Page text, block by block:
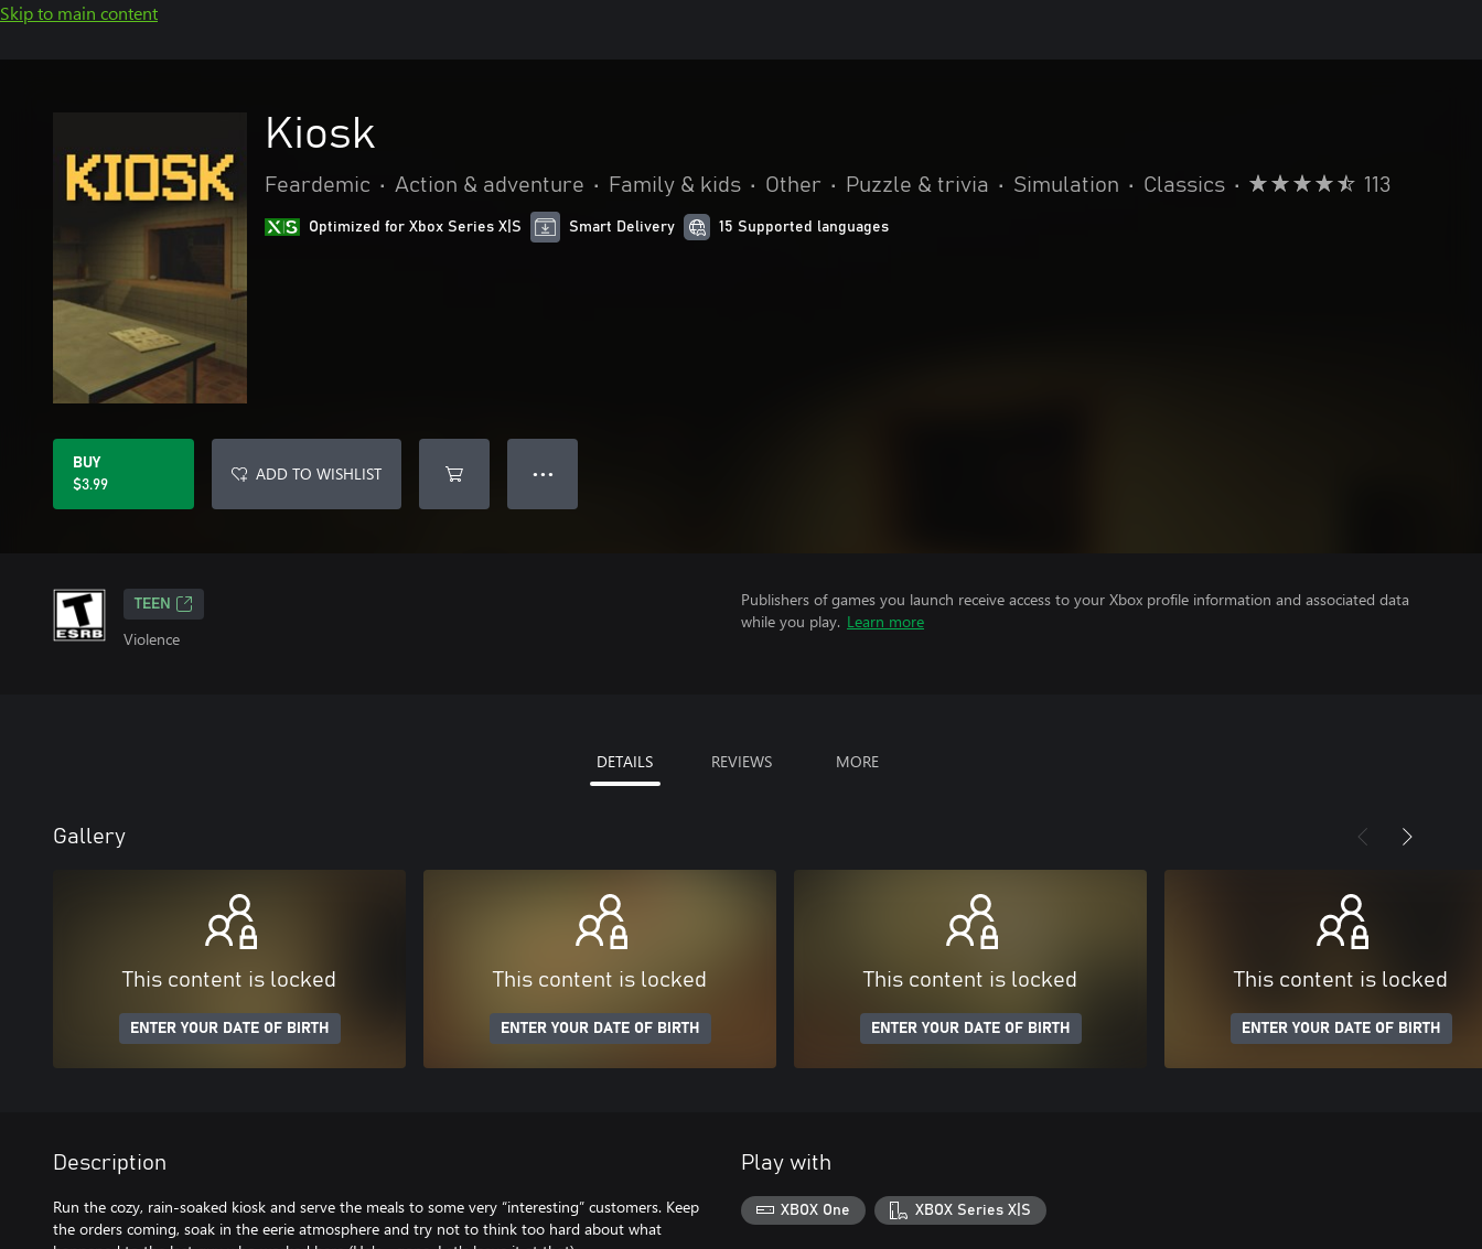
Skip to main content
Kiosk
Feardemic • Action & adventure • Family & kids • Other • Puzzle & trivia • Simulation • Classics • 113
Optimized for Xbox Series X|S Smart Delivery 15 Supported languages
BUY
$3.99
ADD TO WISHLIST ● ● ●
TEEN
Violence
Publishers of games you launch receive access to your Xbox profile information and associated data
while you play. Learn more
DETAILS REVIEWS MORE
Gallery
This content is locked
ENTER YOUR DATE OF BIRTH
This content is locked
ENTER YOUR DATE OF BIRTH
This content is locked
ENTER YOUR DATE OF BIRTH
This content is locked
ENTER YOUR DATE OF BIRTH
Description
Run the cozy, rain-soaked kiosk and serve the meals to some very “interesting” customers. Keep
the orders coming, soak in the eerie atmosphere and try not to think too hard about what
Play with
XBOX One XBOX Series X|S